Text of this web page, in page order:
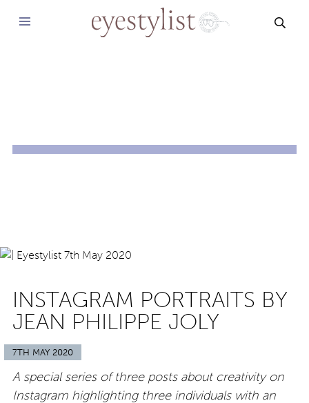
INSTAGRAM PORTRAITS BY
JEAN PHILIPPE JOLY
7TH MAY 2020
A special series of three posts about creativity on
Instagram highlighting three individuals with an